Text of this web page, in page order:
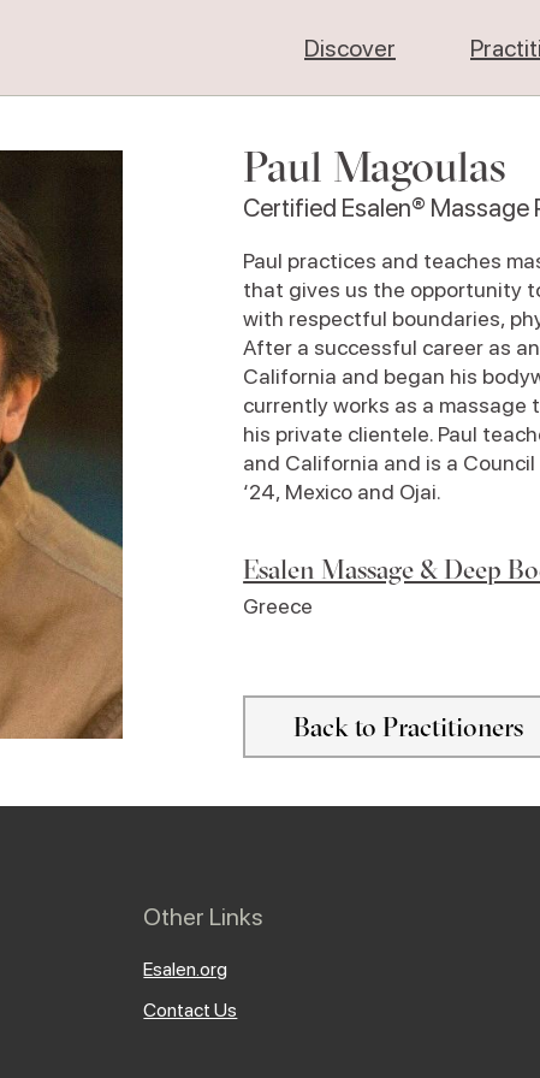
Discover
Paul Magoulas
Certified Esalen® Massage
Paul practices and teaches
that gives us the opportunity
with respectful boundaries,
After a successful career as
California and began his
currently works as a
his private clientele. Paul
and California and is a
‘24, Mexico and Ojai.
Esalen Massage & Deep
Greece
Back to Practitioners
Other Links
Esalen.org
Contact Us